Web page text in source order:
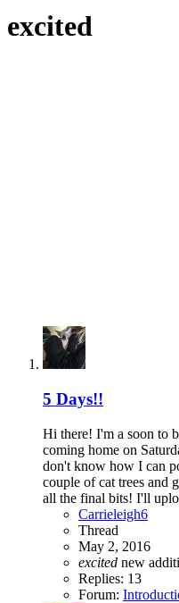
excited
5 Days!!
Hi there! I'm a soon to
coming home on
don't know how I can
couple of cat trees and
all the final bits! I'll
Carrieleigh6
Thread
May 2, 2016
excited new
Replies: 13
Forum: